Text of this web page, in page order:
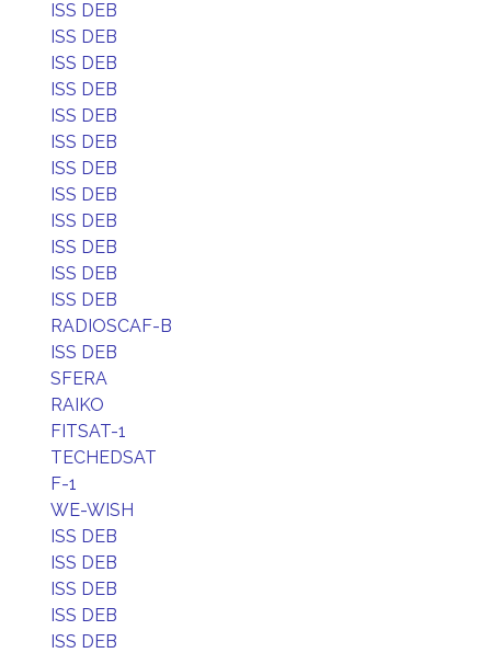
ISS DEB
ISS DEB
ISS DEB
ISS DEB
ISS DEB
ISS DEB
ISS DEB
ISS DEB
ISS DEB
ISS DEB
ISS DEB
ISS DEB
RADIOSCAF-B
ISS DEB
SFERA
RAIKO
FITSAT-1
TECHEDSAT
F-1
WE-WISH
ISS DEB
ISS DEB
ISS DEB
ISS DEB
ISS DEB